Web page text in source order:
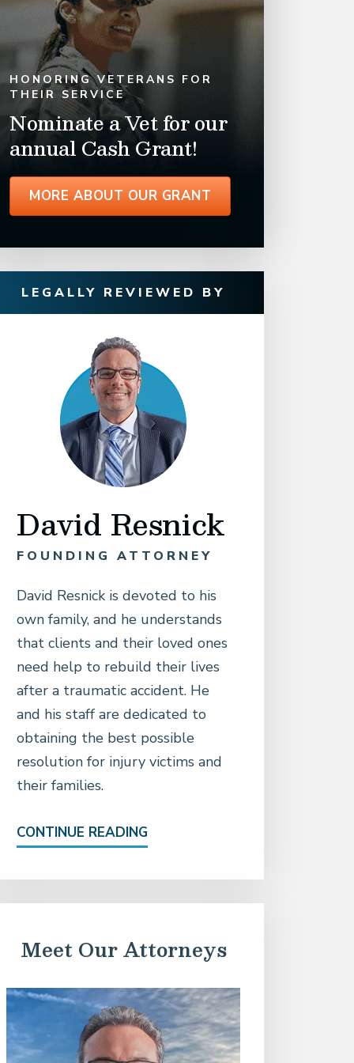
HONORING VETERANS FOR
THEIR SERVICE
Nominate a Vet for our
annual Cash Grant!
MORE ABOUT OUR GRANT
LEGALLY REVIEWED BY
David Resnick
FOUNDING ATTORNEY
David Resnick is devoted to his
own family, and he understands
that clients and their loved ones
need help to rebuild their lives
after a traumatic accident. He
and his staff are dedicated to
obtaining the best possible
resolution for injury victims and
their families.
CONTINUE READING
Meet Our Attorneys